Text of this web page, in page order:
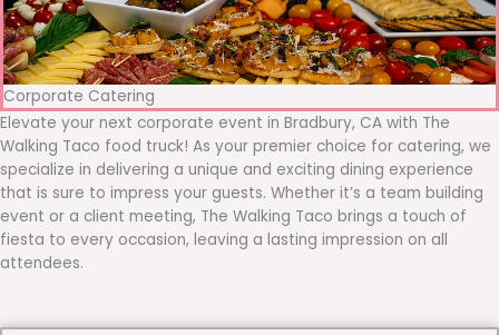
Corporate Catering
Elevate your next corporate event in Bradbury, CA with The
Walking Taco food truck! As your premier choice for catering, we
specialize in delivering a unique and exciting dining experience
that is sure to impress your guests. Whether it’s a team building
event or a client meeting, The Walking Taco brings a touch of
fiesta to every occasion, leaving a lasting impression on all
attendees.